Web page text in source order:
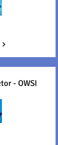
- OWSI